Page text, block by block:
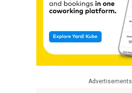
Advertisements